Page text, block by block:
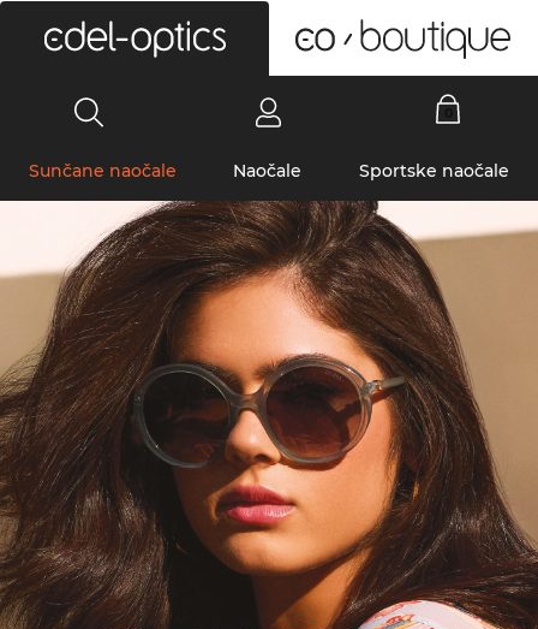
Sunčane naočale Naočale Sportske naočale